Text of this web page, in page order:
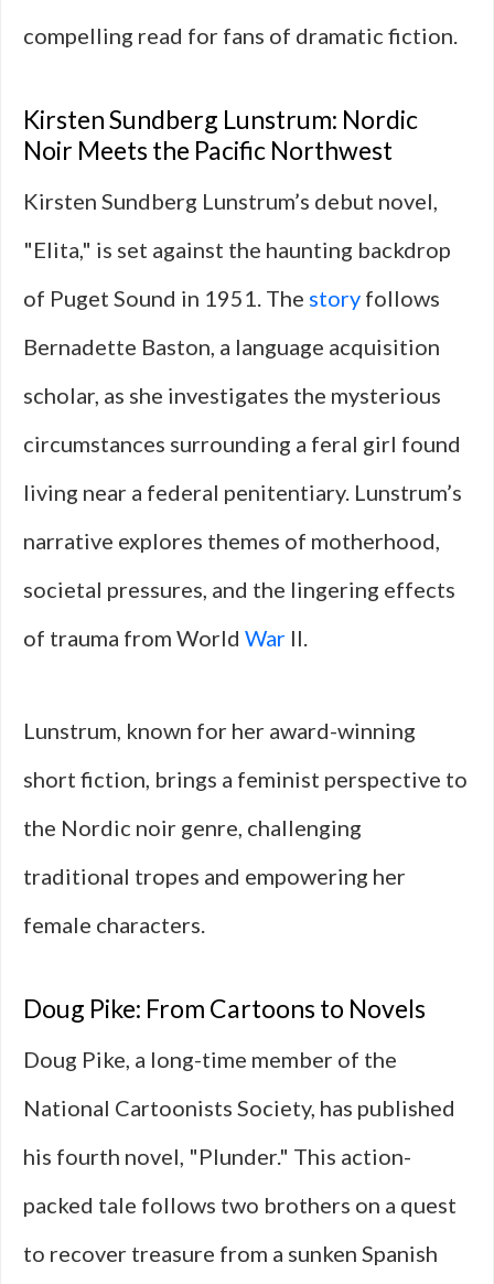
compelling read for fans of dramatic fiction.
Kirsten Sundberg Lunstrum: Nordic
Noir Meets the Pacific Northwest
Kirsten Sundberg Lunstrum’s debut novel,
"Elita," is set against the haunting backdrop
of Puget Sound in 1951. The story follows
Bernadette Baston, a language acquisition
scholar, as she investigates the mysterious
circumstances surrounding a feral girl found
living near a federal penitentiary. Lunstrum’s
narrative explores themes of motherhood,
societal pressures, and the lingering effects
of trauma from World War II.
Lunstrum, known for her award-winning
short fiction, brings a feminist perspective to
the Nordic noir genre, challenging
traditional tropes and empowering her
female characters.
Doug Pike: From Cartoons to Novels
Doug Pike, a long-time member of the
National Cartoonists Society, has published
his fourth novel, "Plunder." This action-
packed tale follows two brothers on a quest
to recover treasure from a sunken Spanish